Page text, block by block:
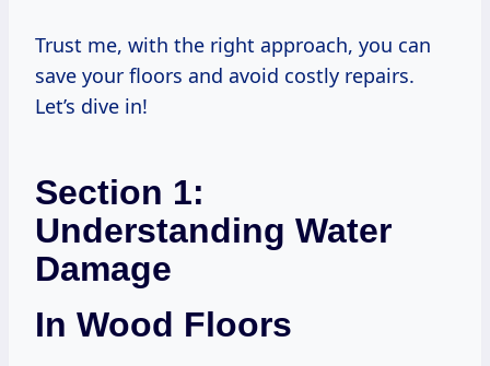
Trust me, with the right approach, you can
save your floors and avoid costly repairs.
Let’s dive in!
Section 1:
Understanding Water
Damage
In Wood Floors